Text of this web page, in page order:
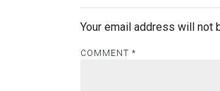
Your email address will not
COMMENT *